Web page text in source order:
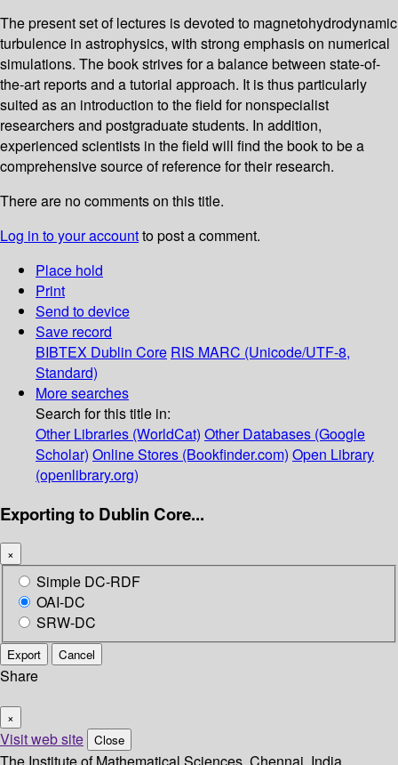
The present set of lectures is devoted to magnetohydrodynamic
turbulence in astrophysics, with strong emphasis on numerical
simulations. The book strives for a balance between state-of-
the-art reports and a tutorial approach. It is thus particularly
suited as an introduction to the field for nonspecialist
researchers and postgraduate students. In addition,
experienced scientists in the field will find the book to be a
comprehensive source of reference for their research.
There are no comments on this title.
Log in to your accountto post a comment.
Place hold
Print
Send to device
Save record
BIBTEX Dublin Core RIS MARC (Unicode/UTF-8,
Standard)
More searches
Search for this title in:
Other Libraries (WorldCat) Other Databases (Google
Scholar) Online Stores (Bookfinder.com) Open Library
(openlibrary.org)
Exporting to Dublin Core...
×
Simple DC-RDF
OAI-DC
SRW-DC
Export Cancel
Share
×
Visit web site Close
The Institute of Mathematical Sciences, Chennai, India